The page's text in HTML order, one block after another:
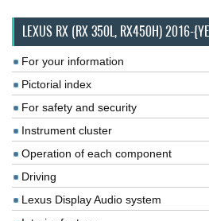
LEXUS RX (RX 350L, RX450H) 2016-
For your information
Pictorial index
For safety and security
Instrument cluster
Operation of each component
Driving
Lexus Display Audio system